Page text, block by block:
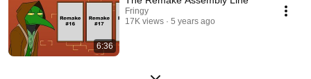
6:36
Fringy
17K views
5 years ago